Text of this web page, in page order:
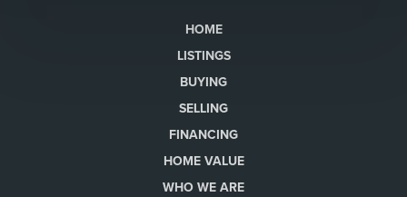
HOME
LISTINGS
BUYING
SELLING
FINANCING
HOME VALUE
WHO WE ARE